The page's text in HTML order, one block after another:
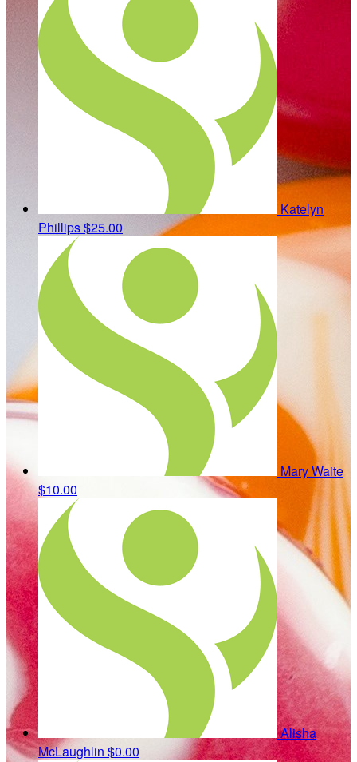
Katelyn
Phillips$25.00
Mary Waite
$10.00
Alisha
McLaughlin $0.00